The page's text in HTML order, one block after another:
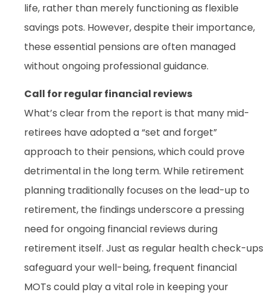
life, rather than merely functioning as flexible
savings pots. However, despite their importance,
these essential pensions are often managed
without ongoing professional guidance.
Call for regular financial reviews
What’s clear from the report is that many mid-
retirees have adopted a “set and forget”
approach to their pensions, which could prove
detrimental in the long term. While retirement
planning traditionally focuses on the lead-up to
retirement, the findings underscore a pressing
need for ongoing financial reviews during
retirement itself. Just as regular health check-ups
safeguard your well-being, frequent financial
MOTs could play a vital role in keeping your